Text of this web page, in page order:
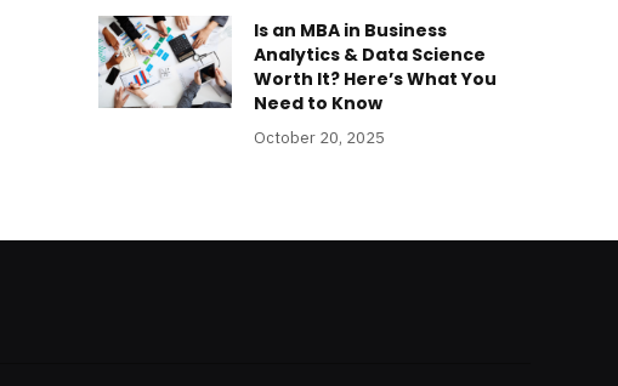
Is an MBA in Business
Analytics & Data Science
Worth It? Here’s What You
Need to Know
October 20, 2025